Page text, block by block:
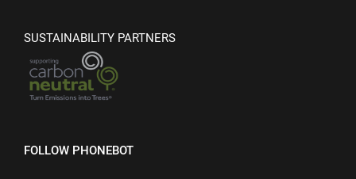
SUSTAINABILITY PARTNERS
FOLLOW PHONEBOT